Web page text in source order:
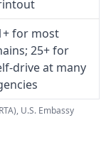
for most
25+ for
drive at many
U.S. Embassy